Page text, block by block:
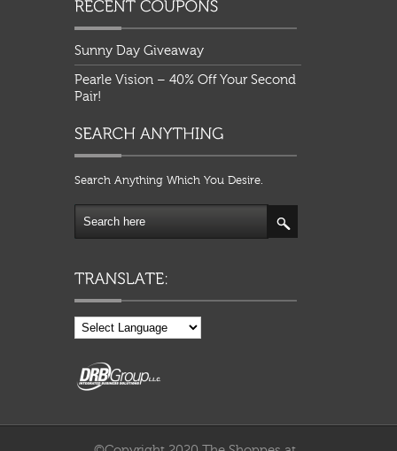
Sunny Day Giveaway
Pearle Vision – 40% Off Your Second
Pair!
Search Anything Which You Desire.